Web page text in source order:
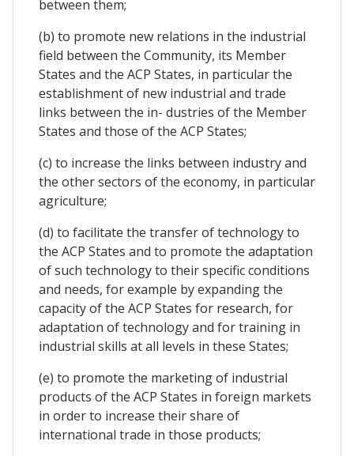
between them;
(b) to promote new relations in the industrial
field between the Community, its Member
States and the ACP States, in particular the
establishment of new industrial and trade
links between the in- dustries of the Member
States and those of the ACP States;
(c) to increase the links between industry and
the other sectors of the economy, in particular
agriculture;
(d) to facilitate the transfer of technology to
the ACP States and to promote the adaptation
of such technology to their specific conditions
and needs, for example by expanding the
capacity of the ACP States for research, for
adaptation of technology and for training in
industrial skills at all levels in these States;
(e) to promote the marketing of industrial
products of the ACP States in foreign markets
in order to increase their share of
international trade in those products;